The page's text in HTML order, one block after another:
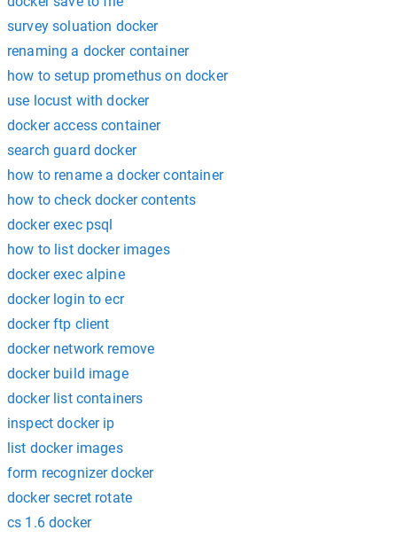
survey soluation docker
renaming a docker container
how to setup promethus on docker
use locust with docker
docker access container
search guard docker
how to rename a docker container
how to check docker contents
docker exec psql
how to list docker images
docker exec alpine
docker login to ecr
docker ftp client
docker network remove
docker build image
docker list containers
inspect docker ip
list docker images
form recognizer docker
docker secret rotate
cs 1.6 docker